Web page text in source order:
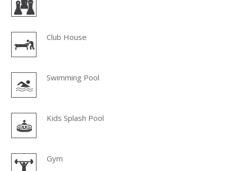
Club House
Swimming Pool
Kids Splash Pool
Gym